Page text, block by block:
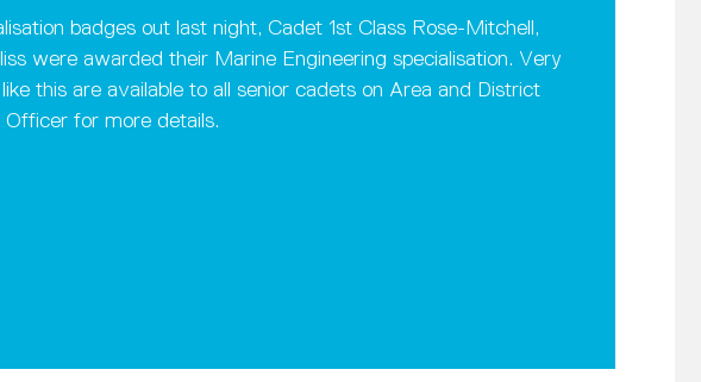
badges out last night, Cadet 1st Class Rose-Mitchell,
were awarded their Marine Engineering specialisation. Very
this are available to all senior cadets on Area and District
for more details.